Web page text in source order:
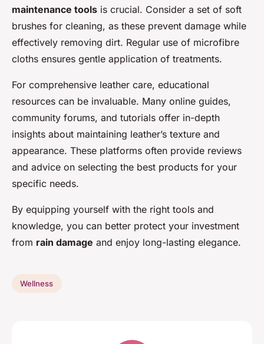
maintenance tools is crucial. Consider a set of soft
brushes for cleaning, as these prevent damage while
effectively removing dirt. Regular use of microfibre
cloths ensures gentle application of treatments.
For comprehensive leather care, educational
resources can be invaluable. Many online guides,
community forums, and tutorials offer in-depth
insights about maintaining leather’s texture and
appearance. These platforms often provide reviews
and advice on selecting the best products for your
specific needs.
By equipping yourself with the right tools and
knowledge, you can better protect your investment
from rain damage and enjoy long-lasting elegance.
Wellness